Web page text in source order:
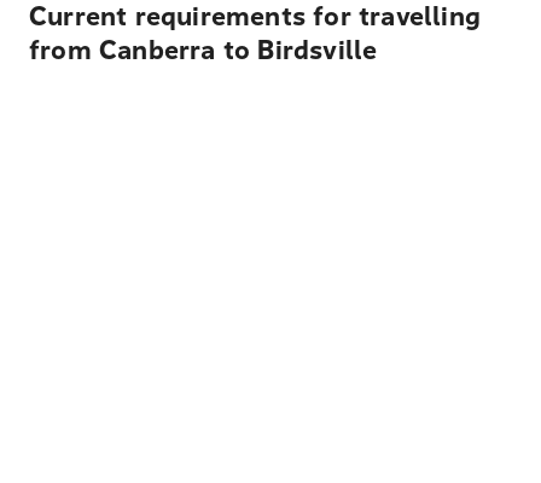
Current requirements for travelling
from Canberra to Birdsville